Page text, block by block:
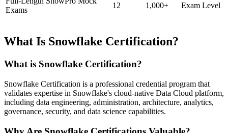
Exams
12 1,000+ Exam Level
What Is Snowflake Certification?
What is Snowflake Certification?
Snowflake Certification is a professional credential program that
validates expertise in Snowflake's cloud-native Data Cloud platform,
including data engineering, administration, architecture, analytics,
governance, security, and data science capabilities.